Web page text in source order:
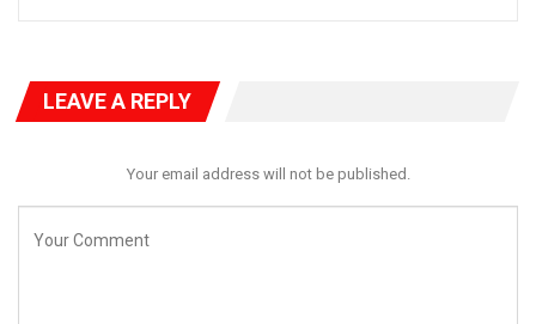
LEAVE A REPLY
Your email address will not be published.